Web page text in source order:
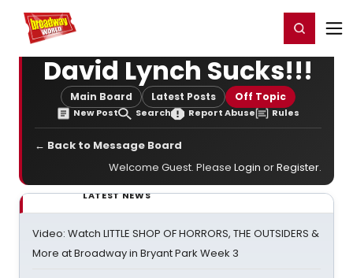
Home For You Register/Login
David Lynch Sucks!!!
Main Board Latest Posts Off Topic
New Post Search Report Abuse Rules
← Back to Message Board
Welcome Guest. Please Login orRegister.
LATEST NEWS
Video: Watch LITTLE SHOP OF HORRORS, THE OUTSIDERS &
More at Broadway in Bryant Park Week 3